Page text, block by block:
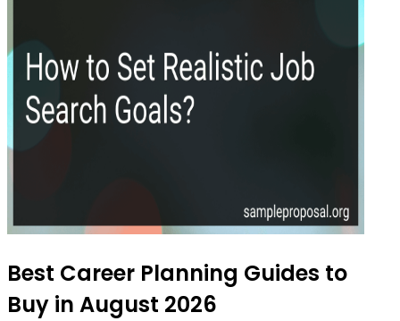
Best Career Planning Guides to
Buy in August 2026